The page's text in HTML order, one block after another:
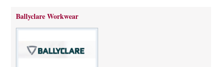
Ballyclare Workwear